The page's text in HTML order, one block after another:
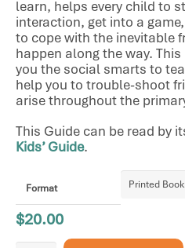
learn, helps every child to
interaction, get into a
to cope with the inevitable
happen along the way. This
you the social smarts to
help you to trouble-shoot
arise throughout the
This Guide can be read by
Kids’ Guide.
Format
$20.00